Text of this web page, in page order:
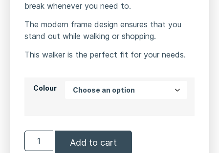
break whenever you need to.
The modern frame design ensures that you
stand out while walking or shopping.
This walker is the perfect fit for your needs.
Colour
Add to cart